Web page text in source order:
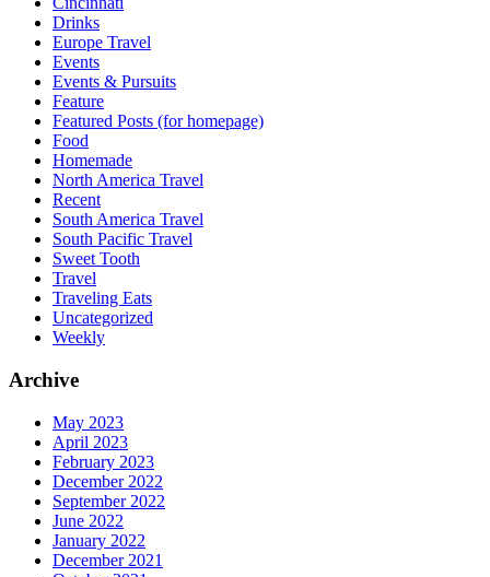
Drinks
Europe Travel
Events
Events & Pursuits
Feature
Featured Posts (for homepage)
Food
Homemade
North America Travel
Recent
South America Travel
South Pacific Travel
Sweet Tooth
Travel
Traveling Eats
Uncategorized
Weekly
Archive
May 2023
April 2023
February 2023
December 2022
September 2022
June 2022
January 2022
December 2021